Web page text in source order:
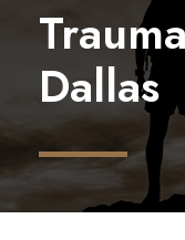
Dallas